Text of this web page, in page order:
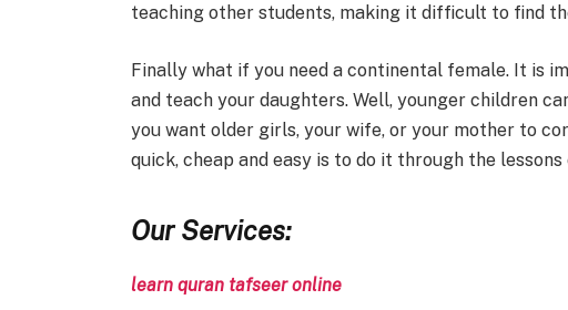
teaching other students, making it difficult to find
Finally what if you need a continental female. It is
and teach your daughters. Well, younger children
you want older girls, your wife, or your mother to
quick, cheap and easy is to do it through the
Our Services:
learn quran tafseer online